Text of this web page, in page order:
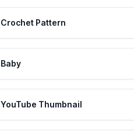
Crochet Pattern
Baby
YouTube Thumbnail